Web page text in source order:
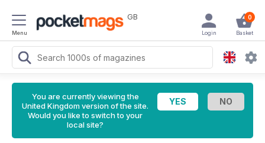
Menu
GB 0
Basket
Login
You are currently viewing the
United Kingdom version of the site.
Would you like to switch to your
local site?